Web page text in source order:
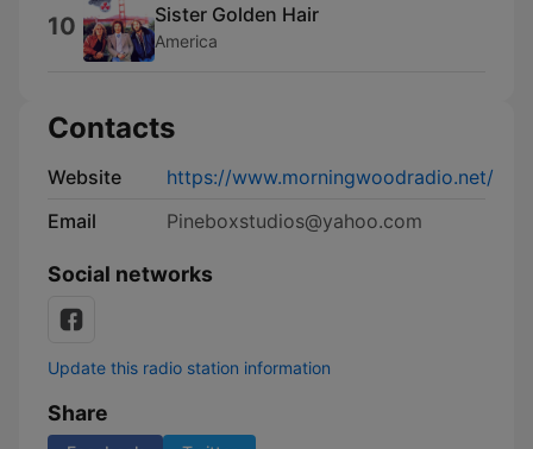
10 Sister Golden Hair
America
Contacts
Website
https://www.morningwoodradio.net/
Email
Pineboxstudios@yahoo.com
Social networks
Update this radio station information
Share